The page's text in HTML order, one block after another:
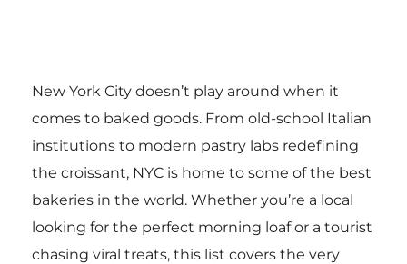
New York City doesn’t play around when it
comes to baked goods. From old-school Italian
institutions to modern pastry labs redefining
the croissant, NYC is home to some of the best
bakeries in the world. Whether you’re a local
looking for the perfect morning loaf or a tourist
chasing viral treats, this list covers the very